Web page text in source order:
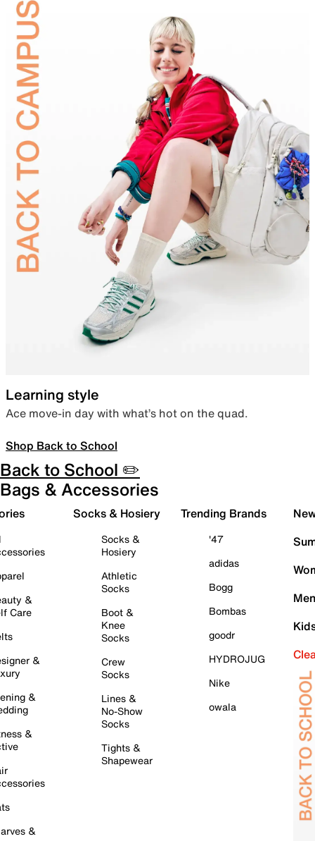
Learning style
Ace move-in day with what’s hot on the quad.
Shop Back to School
Back to School ✏️
Bags & Accessories
&
Care
&
&
&
&
Socks & Hosiery
Socks &
Hosiery
Athletic
Socks
Boot &
Knee
Socks
Crew
Socks
Lines &
No-Show
Socks
Tights &
Shapewear
Trending Brands
'47
adidas
Bogg
Bombas
goodr
HYDROJUG
Nike
owala